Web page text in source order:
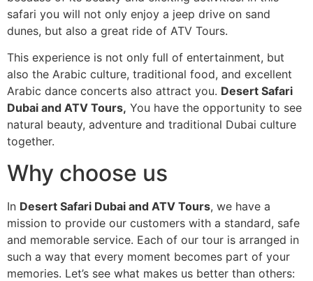
safari you will not only enjoy a jeep drive on sand
dunes, but also a great ride of ATV Tours.
This experience is not only full of entertainment, but
also the Arabic culture, traditional food, and excellent
Arabic dance concerts also attract you. Desert Safari
Dubai and ATV Tours, You have the opportunity to see
natural beauty, adventure and traditional Dubai culture
together.
Why choose us
In Desert Safari Dubai and ATV Tours, we have a
mission to provide our customers with a standard, safe
and memorable service. Each of our tour is arranged in
such a way that every moment becomes part of your
memories. Let’s see what makes us better than others: